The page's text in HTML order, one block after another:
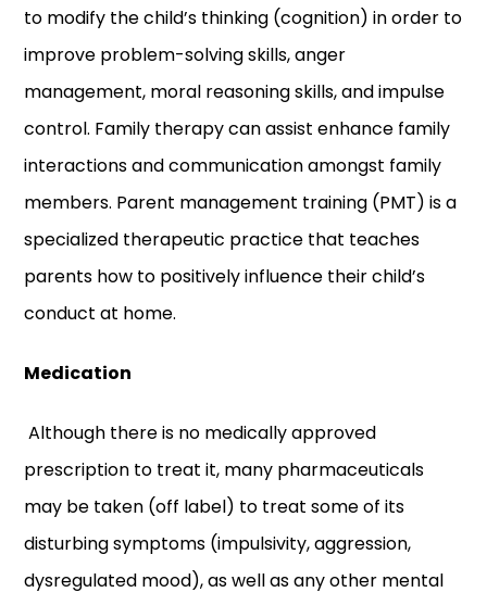
to modify the child’s thinking (cognition) in order to
improve problem-solving skills, anger
management, moral reasoning skills, and impulse
control. Family therapy can assist enhance family
interactions and communication amongst family
members. Parent management training (PMT) is a
specialized therapeutic practice that teaches
parents how to positively influence their child’s
conduct at home.
Medication
Although there is no medically approved
prescription to treat it, many pharmaceuticals
may be taken (off label) to treat some of its
disturbing symptoms (impulsivity, aggression,
dysregulated mood), as well as any other mental